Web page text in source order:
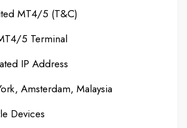
MT4/5 (T&C)
5 Terminal
IP Address
Amsterdam, Malaysia
Devices